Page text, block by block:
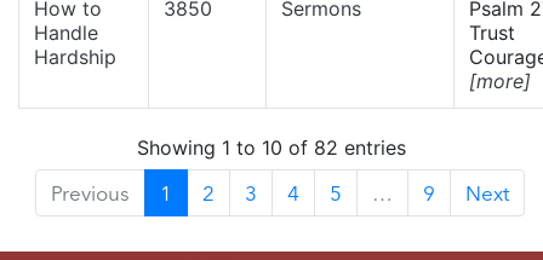
How to
Handle
Hardship
3850 Sermons
Psalm
Trust
[more]
Showing 1 to 10 of 82 entries
Previous 1 2 3 4 5 … 9 Next